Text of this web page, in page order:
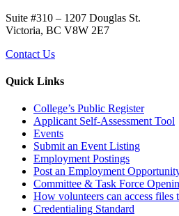
Suite #310 – 1207 Douglas St.
Victoria, BC V8W 2E7
Contact Us
Quick Links
College’s Public Register
Applicant Self-Assessment Tool
Events
Submit an Event Listing
Employment Postings
Post an Employment
Committee & Task Force
How volunteers can access files
Credentialing Standard